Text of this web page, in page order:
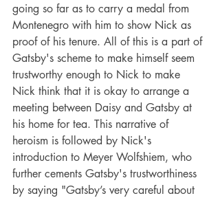
going so far as to carry a medal from
Montenegro with him to show Nick as
proof of his tenure. All of this is a part of
Gatsby's scheme to make himself seem
trustworthy enough to Nick to make
Nick think that it is okay to arrange a
meeting between Daisy and Gatsby at
his home for tea. This narrative of
heroism is followed by Nick's
introduction to Meyer Wolfshiem, who
further cements Gatsby's trustworthiness
by saying "Gatsby’s very careful about